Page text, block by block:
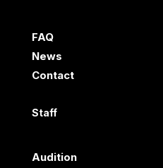
FAQ
News
Contact
Staff
Audition